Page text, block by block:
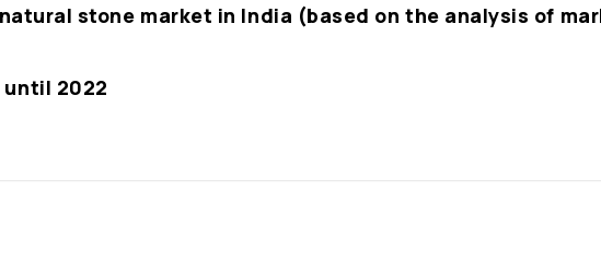
stone market in India (based on the analysis of
2022